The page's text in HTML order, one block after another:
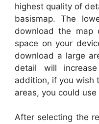
highest quality of
basismap. The
download the map
space on your
download a large
detail will
addition, if you wish
areas, you could
After selecting the